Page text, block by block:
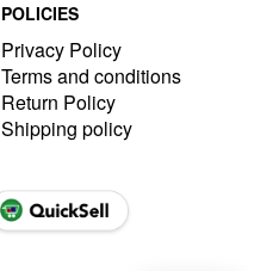
POLICIES
Privacy Policy
Terms and conditions
Return Policy
Shipping policy